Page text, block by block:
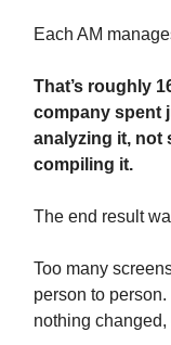
Each AM
That’s roughly
company spent
analyzing it, not
compiling it.
The end result
Too many
person to
nothing changed,